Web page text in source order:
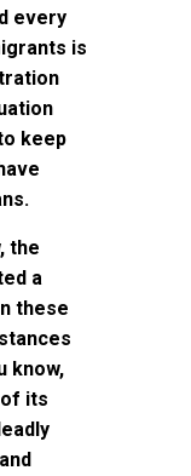
every
is
keep
the
a
these
know,
its